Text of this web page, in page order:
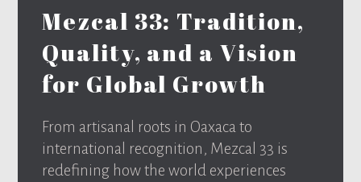
Mezcal 33: Tradition,
Quality, and a Vision
for Global Growth
From artisanal roots in Oaxaca to
international recognition, Mezcal 33 is
redefining how the world experiences